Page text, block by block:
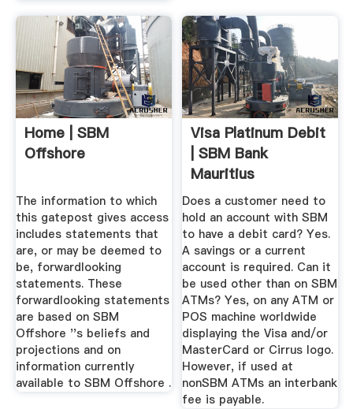
Home | SBM
Offshore
The information to which
this gatepost gives access
includes statements that
are, or may be deemed to
be, forwardlooking
statements. These
forwardlooking statements
are based on SBM
Offshore ''s beliefs and
projections and on
information currently
available to SBM Offshore .
Visa Platinum Debit
| SBM Bank
Mauritius
Does a customer need to
hold an account with SBM
to have a debit card? Yes.
A savings or a current
account is required. Can it
be used other than on SBM
ATMs? Yes, on any ATM or
POS machine worldwide
displaying the Visa and/or
MasterCard or Cirrus logo.
However, if used at
nonSBM ATMs an interbank
fee is payable.